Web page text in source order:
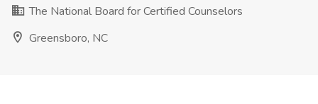
The National Board for Certified Counselors
Greensboro, NC